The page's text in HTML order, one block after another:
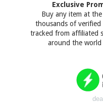
Exclusive
Buy any item at
thousands of verified
tracked from affiliated
around the